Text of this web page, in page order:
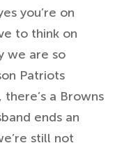
you’re on
to think on
we are so
Patriots
a Browns
ends an
still not